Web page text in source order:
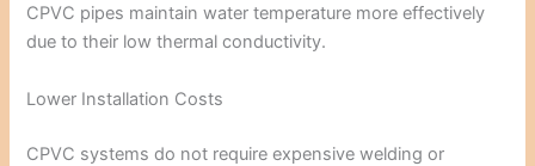
CPVC pipes maintain water temperature more effectively
due to their low thermal conductivity.
Lower Installation Costs
CPVC systems do not require expensive welding or